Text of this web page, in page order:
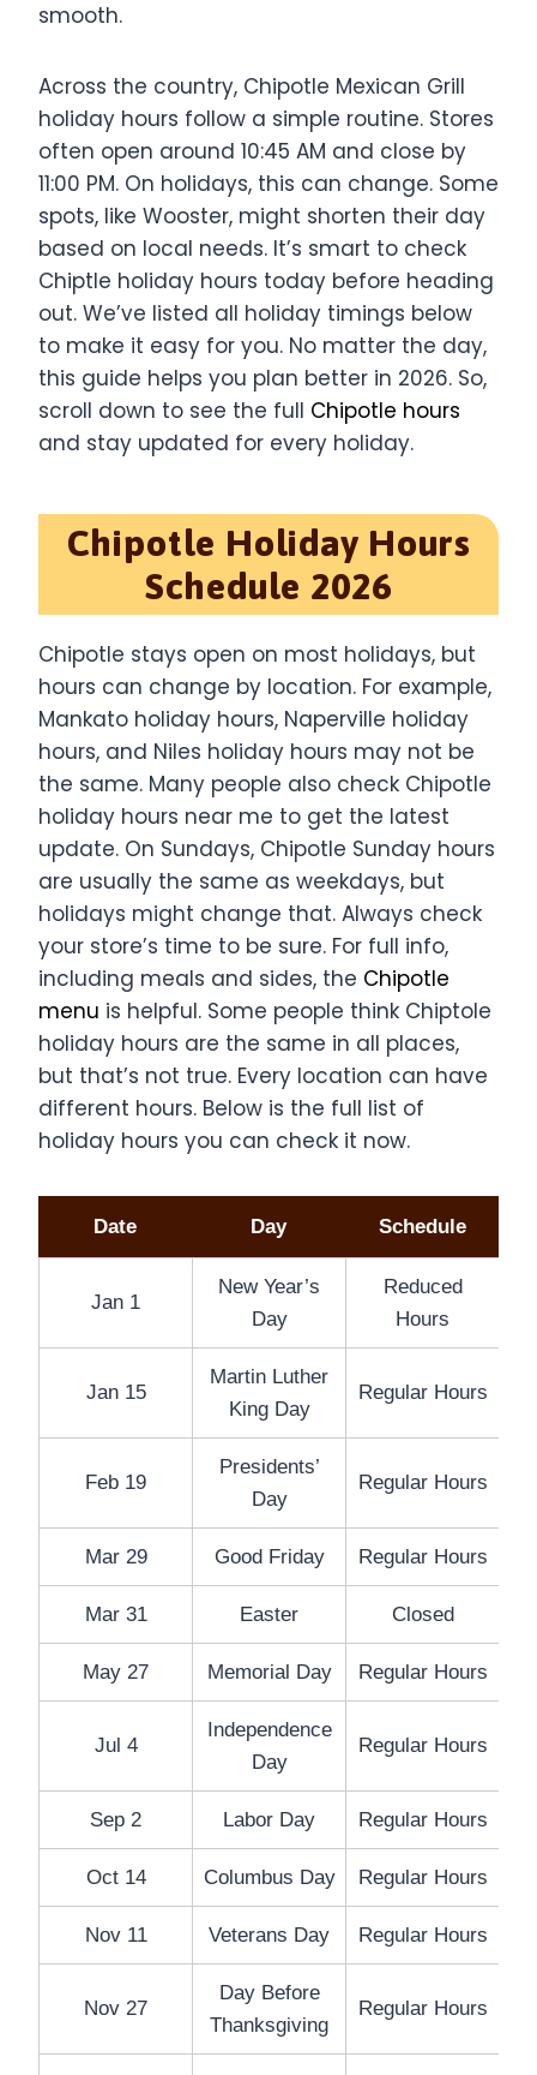
smooth.
Across the country, Chipotle Mexican Grill
holiday hours follow a simple routine. Stores
often open around 10:45 AM and close by
11:00 PM. On holidays, this can change. Some
spots, like Wooster, might shorten their day
based on local needs. It’s smart to check
Chiptle holiday hours today before heading
out. We’ve listed all holiday timings below
to make it easy for you. No matter the day,
this guide helps you plan better in 2026. So,
scroll down to see the full Chipotle hours
and stay updated for every holiday.
Chipotle Holiday Hours
Schedule 2026
Chipotle stays open on most holidays, but
hours can change by location. For example,
Mankato holiday hours, Naperville holiday
hours, and Niles holiday hours may not be
the same. Many people also check Chipotle
holiday hours near me to get the latest
update. On Sundays, Chipotle Sunday hours
are usually the same as weekdays, but
holidays might change that. Always check
your store’s time to be sure. For full info,
including meals and sides, the Chipotle
menu is helpful. Some people think Chiptole
holiday hours are the same in all places,
but that’s not true. Every location can have
different hours. Below is the full list of
holiday hours you can check it now.
Date Day Schedule
Jan 1
New Year’s
Day
Reduced
Hours
Jan 15
Martin Luther
King Day
Regular Hours
Feb 19
Presidents’
Day
Regular Hours
Mar 29 Good Friday Regular Hours
Mar 31 Easter Closed
May 27 Memorial Day Regular Hours
Jul 4
Independence
Day
Regular Hours
Sep 2 Labor Day Regular Hours
Oct 14 Columbus Day Regular Hours
Nov 11 Veterans Day Regular Hours
Nov 27
Day Before
Thanksgiving
Regular Hours